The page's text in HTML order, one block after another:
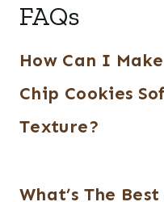
FAQs
How Can I
Chip Cookies
Texture?
sugars will help to
What’s The